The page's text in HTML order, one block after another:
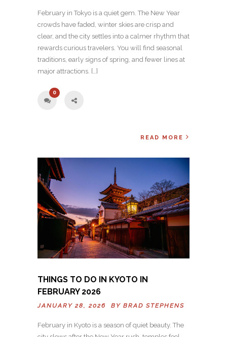
February in Tokyo is a quiet gem. The New Year
crowds have faded, winter skies are crisp and
clear, and the city settles into a calmer rhythm that
rewards curious travelers. You will find seasonal
traditions, early signs of spring, and fewer lines at
major attractions. […]
0
READ MORE
THINGS TO DO IN KYOTO IN
FEBRUARY 2026
JANUARY 28, 2026 BY BRAD STEPHENS
February in Kyoto is a season of quiet beauty. The